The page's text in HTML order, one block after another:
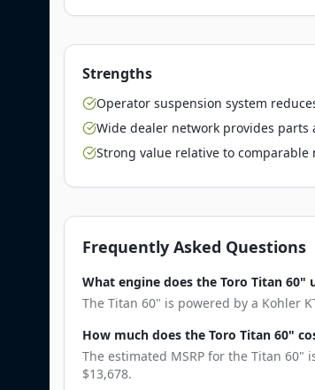
Strengths
Operator suspension system
Wide dealer network provides
Strong value relative to
Frequently Asked Questions
What engine does the Toro Titan 60"
The Titan 60" is powered by a Kohler
How much does the Toro Titan 60"
The estimated MSRP for the Titan
$13,678.